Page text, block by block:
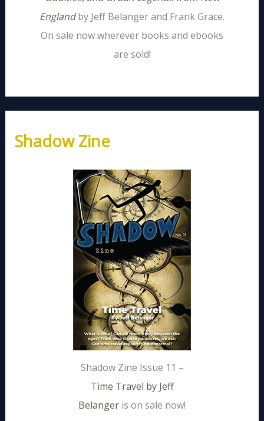
Englandby Jeff Belanger and Frank Grace.
On sale now wherever books and ebooks
are sold!
Shadow Zine
Shadow Zine Issue 11 –
Time Travel by Jeff
Belanger is on sale now!